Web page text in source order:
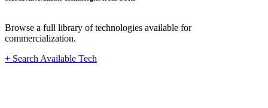
Browse a full library of technologies available for
commercialization.
+ Search Available Tech